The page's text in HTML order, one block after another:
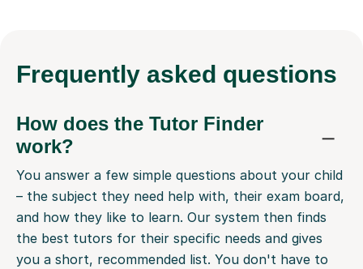
Frequently asked questions
How does the Tutor Finder
work?
You answer a few simple questions about your child
– the subject they need help with, their exam board,
and how they like to learn. Our system then finds
the best tutors for their specific needs and gives
you a short, recommended list. You don't have to